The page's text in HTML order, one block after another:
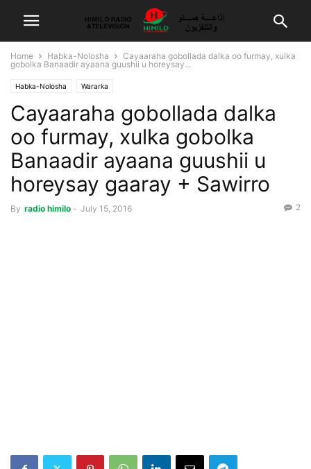
Home Habka-Nolosha
Cayaaraha gobollada dalka oo furmay, xulka
gobolka Banaadir ayaana guushii u horeysay...
Habka-Nolosha Wararka
Cayaaraha gobollada dalka
oo furmay, xulka gobolka
Banaadir ayaana guushii u
horeysay gaaray + Sawirro
By radio himilo - July 15, 2016 2